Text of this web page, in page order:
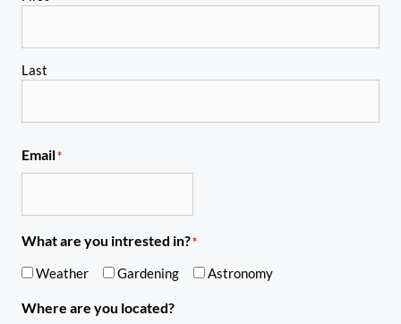
Last
Email*
What are you intrested in?*
Weather Gardening Astronomy
Where are you located?